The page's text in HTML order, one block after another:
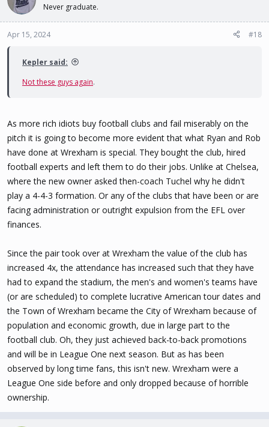
Never graduate.
Apr 15, 2024 #18
Kepler said:
Not these guys again.
As more rich idiots buy football clubs and fail miserably on the
pitch it is going to become more evident that what Ryan and Rob
have done at Wrexham is special. They bought the club, hired
football experts and left them to do their jobs. Unlike at Chelsea,
where the new owner asked then-coach Tuchel why he didn't
play a 4-4-3 formation. Or any of the clubs that have been or are
facing administration or outright expulsion from the EFL over
finances.
Since the pair took over at Wrexham the value of the club has
increased 4x, the attendance has increased such that they have
had to expand the stadium, the men's and women's teams have
(or are scheduled) to complete lucrative American tour dates and
the Town of Wrexham became the City of Wrexham because of
population and economic growth, due in large part to the
football club. Oh, they just achieved back-to-back promotions
and will be in League One next season. But as has been
observed by long time fans, this isn't new. Wrexham were a
League One side before and only dropped because of horrible
ownership.